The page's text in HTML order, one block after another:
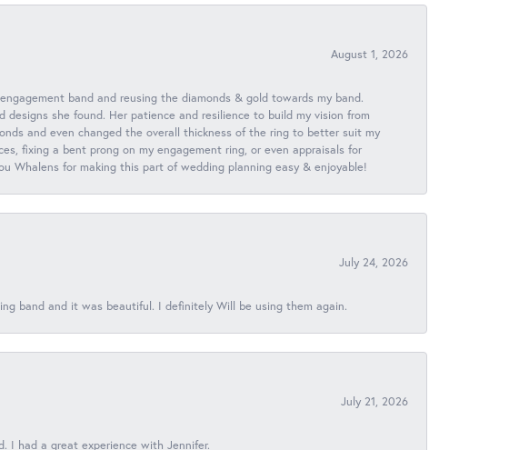
August 1, 2026
band and reusing the diamonds & gold towards my band.
she found. Her patience and resilience to build my vision from
and even changed the overall thickness of the ring to better suit my
fixing a bent prong on my engagement ring, or even appraisals for
Whalens for making this part of wedding planning easy & enjoyable!
July 24, 2026
band and it was beautiful. I definitely Will be using them again.
July 21, 2026
I had a great experience with Jennifer.